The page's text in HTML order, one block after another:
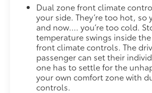
Dual zone front climate
your side. They’re too hot,
and now…. you’re too cold.
temperature swings inside
front climate controls. The
passenger can set their
one has to settle for the
your own comfort zone with
controls.